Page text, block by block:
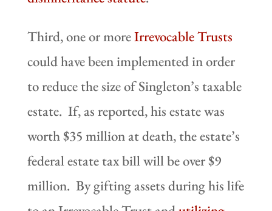
Third, one or moreIrrevocable Trusts
could have been implemented in order
to reduce the size of Singleton’s taxable
estate. If, as reported, his estate was
worth $35 million at death, the estate’s
federal estate tax bill will be over $9
million. By gifting assets during his life